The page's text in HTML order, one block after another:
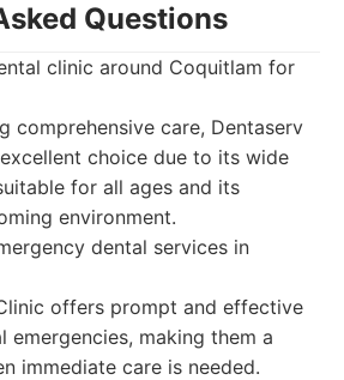
Questions
clinic around Coquitlam for
comprehensive care, Dentaserv
choice due to its wide
for all ages and its
environment.
dental services in
offers prompt and effective
emergencies, making them a
immediate care is needed.